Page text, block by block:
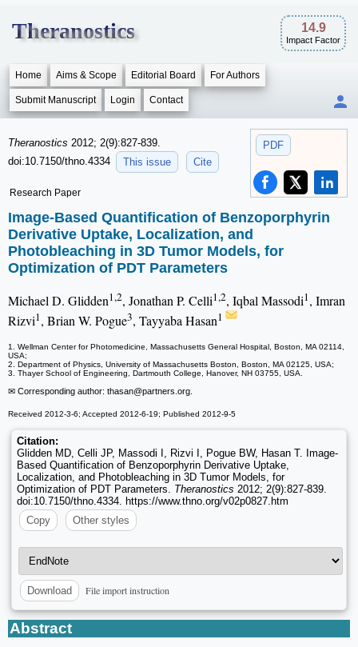
Theranostics 14.9
Impact Factor
Home Aims & Scope Editorial Board For Authors
Submit Manuscript Login Contact
PDF
Theranostics 2012; 2(9):827-839.
doi:10.7150/thno.4334
This issue Cite
Research Paper
Image-Based Quantification of Benzoporphyrin
Derivative Uptake, Localization, and
Photobleaching in 3D Tumor Models, for
Optimization of PDT Parameters
Michael D. Glidden1,2, Jonathan P. Celli1,2, Iqbal Massodi1, Imran
Rizvi1, Brian W. Pogue3, Tayyaba Hasan1
1. Wellman Center for Photomedicine, Massachusetts General Hospital, Boston, MA 02114,
USA;
2. Department of Physics, University of Massachusetts Boston, Boston, MA 02125, USA;
3. Thayer School of Engineering, Dartmouth College, Hanover, NH 03755, USA.
✉ Corresponding author: thasan@partners.org.
Received 2012-3-6; Accepted 2012-6-19; Published 2012-9-5
Citation:
Glidden MD, Celli JP, Massodi I, Rizvi I, Pogue BW, Hasan T. Image-
Based Quantification of Benzoporphyrin Derivative Uptake,
Localization, and Photobleaching in 3D Tumor Models, for
Optimization of PDT Parameters. Theranostics 2012; 2(9):827-839.
doi:10.7150/thno.4334. https://www.thno.org/v02p0827.htm
Copy
Other styles
Download File import instruction
Abstract